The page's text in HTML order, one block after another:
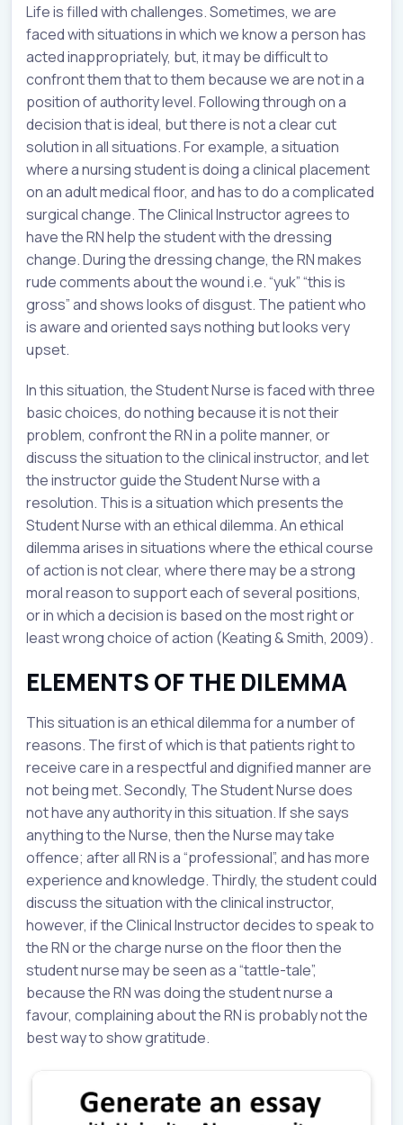
Life is filled with challenges. Sometimes, we are
faced with situations in which we know a person has
acted inappropriately, but, it may be difficult to
confront them that to them because we are not in a
position of authority level. Following through on a
decision that is ideal, but there is not a clear cut
solution in all situations. For example, a situation
where a nursing student is doing a clinical placement
on an adult medical floor, and has to do a complicated
surgical change. The Clinical Instructor agrees to
have the RN help the student with the dressing
change. During the dressing change, the RN makes
rude comments about the wound i.e. “yuk” “this is
gross” and shows looks of disgust. The patient who
is aware and oriented says nothing but looks very
upset.
In this situation, the Student Nurse is faced with three
basic choices, do nothing because it is not their
problem, confront the RN in a polite manner, or
discuss the situation to the clinical instructor, and let
the instructor guide the Student Nurse with a
resolution. This is a situation which presents the
Student Nurse with an ethical dilemma. An ethical
dilemma arises in situations where the ethical course
of action is not clear, where there may be a strong
moral reason to support each of several positions,
or in which a decision is based on the most right or
least wrong choice of action (Keating & Smith, 2009).
ELEMENTS OF THE DILEMMA
This situation is an ethical dilemma for a number of
reasons. The first of which is that patients right to
receive care in a respectful and dignified manner are
not being met. Secondly, The Student Nurse does
not have any authority in this situation. If she says
anything to the Nurse, then the Nurse may take
offence; after all RN is a “professional”, and has more
experience and knowledge. Thirdly, the student could
discuss the situation with the clinical instructor,
however, if the Clinical Instructor decides to speak to
the RN or the charge nurse on the floor then the
student nurse may be seen as a “tattle-tale”,
because the RN was doing the student nurse a
favour, complaining about the RN is probably not the
best way to show gratitude.